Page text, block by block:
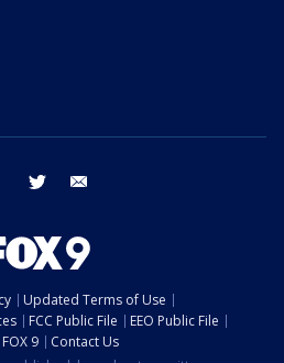
facebook twitter
Updated Terms of Use
FCC Public File
EEO Public File
9
Contact Us